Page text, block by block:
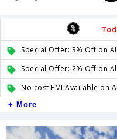
Special Offer: 3% Off on
Special Offer: 2% Off on
No cost EMI Available on
+ More